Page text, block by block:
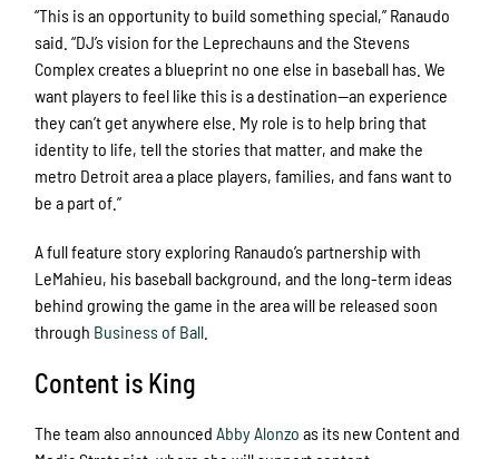
“This is an opportunity to build something special,” Ranaudo
said. “DJ’s vision for the Leprechauns and the Stevens
Complex creates a blueprint no one else in baseball has. We
want players to feel like this is a destination—an experience
they can’t get anywhere else. My role is to help bring that
identity to life, tell the stories that matter, and make the
metro Detroit area a place players, families, and fans want to
be a part of.”
A full feature story exploring Ranaudo’s partnership with
LeMahieu, his baseball background, and the long-term ideas
behind growing the game in the area will be released soon
through Business of Ball
Content is King
The team also announcedAbby Alonzo as its new Content and